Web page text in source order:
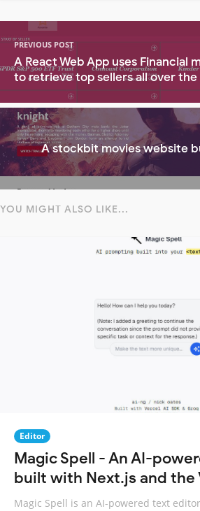
PREVIOUS POST
A React Web App uses Financial
to retrieve top sellers all over
A stockbit movies website
YOU MIGHT ALSO LIKE...
Editor
Magic Spell - An AI-
built with Next.js and the
Magic Spell is an AI-powered text